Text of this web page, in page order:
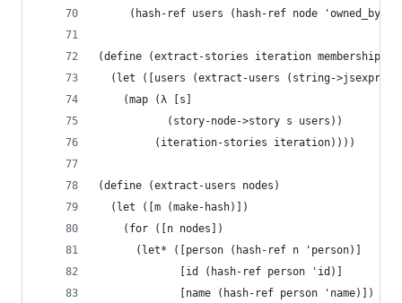
(hash-ref users (hash-ref node
(define (extract-stories iteration memberships)
(let ([users (extract-users (string->jsexpr
    (map (λ [s]
           (story-node->story s users))
         (iteration-stories iteration))))
(define (extract-users nodes)
  (let ([m (make-hash)])
    (for ([n nodes])
      (let* ([person (hash-ref n 'person)]
             [id (hash-ref person 'id)]
             [name (hash-ref person 'name)])